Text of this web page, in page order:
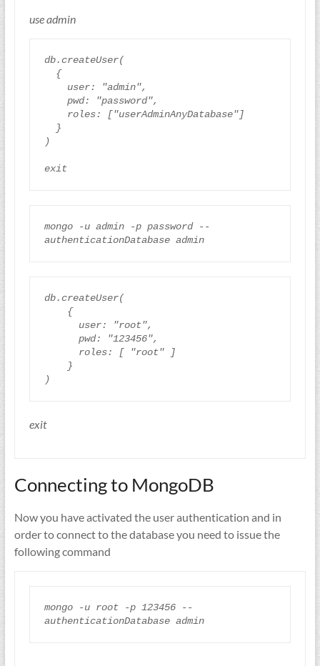
use admin
db.createUser(
{
user: "admin",
pwd: "password",
roles: ["userAdminAnyDatabase"]
}
)
exit
mongo -u admin -p password
--
authenticationDatabase admin
db.createUser(
{
user: "root",
pwd: "123456",
roles: [ "root"
]
}
)
exit
Connecting to MongoDB
Now you have activated the user authentication and in
order to connect to the database you need to issue the
following command
mongo -u root -p 123456
--
authenticationDatabase
admin